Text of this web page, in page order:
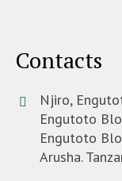
Contacts
Njiro,
Engutoto
Engutoto
Arusha.